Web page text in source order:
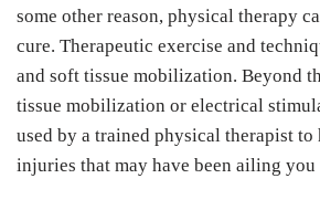
some other reason, physical therapy
cure. Therapeutic exercise and
and soft tissue mobilization. Beyond
tissue mobilization or electrical
used by a trained physical therapist to
injuries that may have been ailing you